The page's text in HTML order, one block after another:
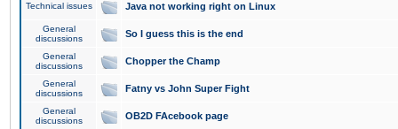
Technical issues Java not working right on Linux
General
discussions
So I guess this is the end
General
discussions
Chopper the Champ
General
discussions
Fatny vs John Super Fight
General
discussions
OB2D FAcebook page